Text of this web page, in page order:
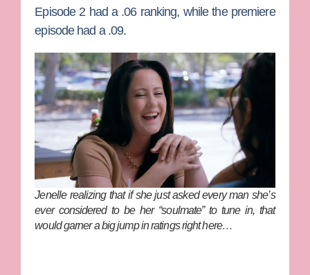
Episode 2 had a .06 ranking, while the premiere
episode had a .09.
Jenelle realizing that if she just asked every man she’s
ever considered to be her “soulmate” to tune in, that
would garner a big jump in ratings right here…